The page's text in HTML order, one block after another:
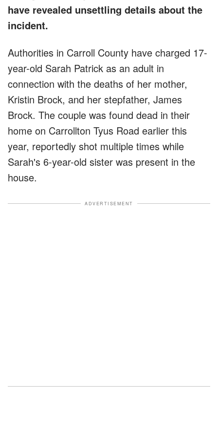
have revealed unsettling details about the
incident.
Authorities in Carroll County have charged 17-
year-old Sarah Patrick as an adult in
connection with the deaths of her mother,
Kristin Brock, and her stepfather, James
Brock. The couple was found dead in their
home on Carrollton Tyus Road earlier this
year, reportedly shot multiple times while
Sarah's 6-year-old sister was present in the
house.
ADVERTISEMENT